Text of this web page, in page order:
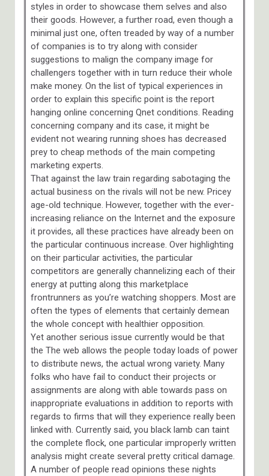
styles in order to showcase them selves and also
their goods. However, a further road, even though a
minimal just one, often treaded by way of a number
of companies is to try along with consider
suggestions to malign the company image for
challengers together with in turn reduce their whole
make money. On the list of typical experiences in
order to explain this specific point is the report
hanging online concerning Qnet conditions. Reading
concerning company and its case, it might be
evident not wearing running shoes has decreased
prey to cheap methods of the main competing
marketing experts.
That against the law train regarding sabotaging the
actual business on the rivals will not be new. Pricey
age-old technique. However, together with the ever-
increasing reliance on the Internet and the exposure
it provides, all these practices have already been on
the particular continuous increase. Over highlighting
on their particular activities, the particular
competitors are generally channelizing each of their
energy at putting along this marketplace
frontrunners as you’re watching shoppers. Most are
often the types of elements that certainly demean
the whole concept with healthier opposition.
Yet another serious issue currently would be that
the The web allows the people today loads of power
to distribute news, the actual wrong variety. Many
folks who have fail to conduct their projects or
assignments are along with able towards pass on
inappropriate evaluations in addition to reports with
regards to firms that will they experience really been
linked with. Currently said, you black lamb can taint
the complete flock, one particular improperly written
analysis might create several pretty critical damage.
A number of people read opinions these nights